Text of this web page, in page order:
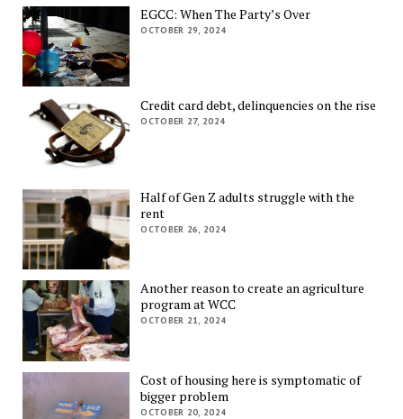
EGCC: When The Party’s Over
OCTOBER 29, 2024
Credit card debt, delinquencies on the rise
OCTOBER 27, 2024
Half of Gen Z adults struggle with the
rent
OCTOBER 26, 2024
Another reason to create an agriculture
program at WCC
OCTOBER 21, 2024
Cost of housing here is symptomatic of
bigger problem
OCTOBER 20, 2024